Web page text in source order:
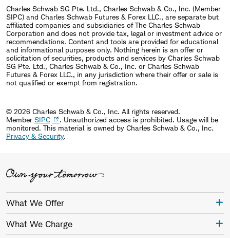
Charles Schwab SG Pte. Ltd., Charles Schwab & Co., Inc. (Member
SIPC) and Charles Schwab Futures & Forex LLC., are separate but
affiliated companies and subsidiaries of The Charles Schwab
Corporation and does not provide tax, legal or investment advice or
recommendations. Content and tools are provided for educational
and informational purposes only. Nothing herein is an offer or
solicitation of securities, products and services by Charles Schwab
SG Pte. Ltd., Charles Schwab & Co., Inc. or Charles Schwab
Futures & Forex LLC., in any jurisdiction where their offer or sale is
not qualified or exempt from registration.
© 2026 Charles Schwab & Co., Inc. All rights reserved.
Member SIPC
. Unauthorized access is prohibited. Usage will be
monitored. This material is owned by Charles Schwab & Co., Inc.
Privacy & Security.
What We Offer
What We Charge